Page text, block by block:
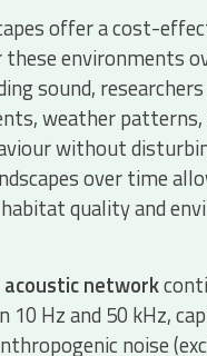
offer a cost-
environments
sound,
weather
without
over time
quality and
network
10 Hz and 50 kHz,
noise